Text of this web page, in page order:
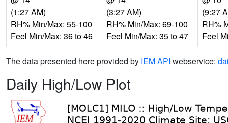
(1:27 AM)
RH% Min/Max: 55-100
Feel Min/Max: 36 to 46
(3:27 AM)
RH% Min/Max: 69-100
Feel Min/Max: 35 to 47
(9:27
RH%
Feel
The data presented here provided by IEM API webservice:
Daily High/Low Plot